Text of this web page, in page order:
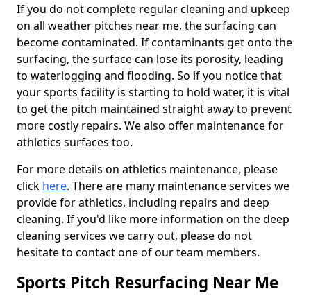
If you do not complete regular cleaning and upkeep
on all weather pitches near me, the surfacing can
become contaminated. If contaminants get onto the
surfacing, the surface can lose its porosity, leading
to waterlogging and flooding. So if you notice that
your sports facility is starting to hold water, it is vital
to get the pitch maintained straight away to prevent
more costly repairs. We also offer maintenance for
athletics surfaces too.
For more details on athletics maintenance, please
click here. There are many maintenance services we
provide for athletics, including repairs and deep
cleaning. If you'd like more information on the deep
cleaning services we carry out, please do not
hesitate to contact one of our team members.
Sports Pitch Resurfacing Near Me